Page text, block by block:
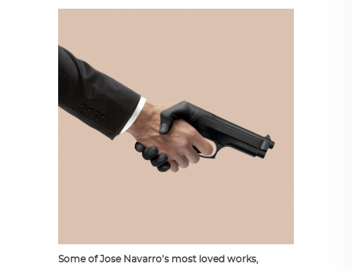
Some of Jose Navarro’s most loved works,